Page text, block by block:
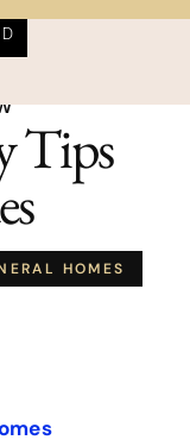
Tips
HOMES